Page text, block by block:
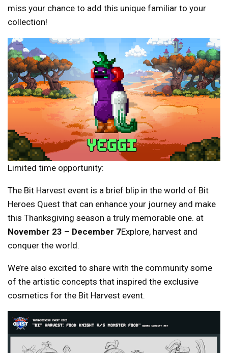
miss your chance to add this unique familiar to your
collection!
Limited time opportunity:
The Bit Harvest event is a brief blip in the world of Bit
Heroes Quest that can enhance your journey and make
this Thanksgiving season a truly memorable one. at
November 23 – December 7Explore, harvest and
conquer the world.
We’re also excited to share with the community some
of the artistic concepts that inspired the exclusive
cosmetics for the Bit Harvest event.